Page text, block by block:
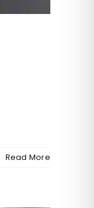
Read More